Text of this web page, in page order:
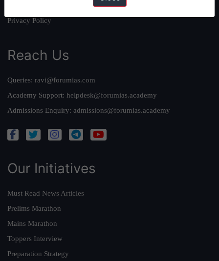
Privacy Policy
Reach Us
Queries: ravi@forumias.com
Academy Support: helpdesk@forumias.academy
Admissions Enquiry: admissions@forumias.academy
Our Initiatives
Must Read News Articles
Prelims Marathon
Mains Marathon
Toppers Interview
Preparation Strategy